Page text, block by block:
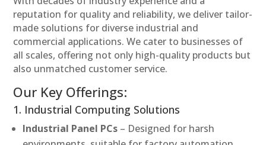
reputation for quality and reliability, we deliver tailor-
made solutions for diverse industrial and
commercial applications. We cater to businesses of
all scales, offering not only high-quality products but
also unmatched customer service.
Our Key Offerings:
1. Industrial Computing Solutions
Industrial Panel PCs – Designed for harsh